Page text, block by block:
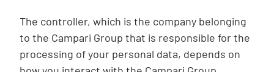
The controller, which is the company belonging
to the Campari Group that is responsible for the
processing of your personal data, depends on